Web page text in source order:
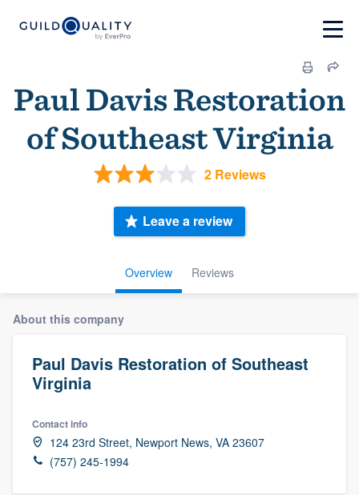
Paul Davis Restoration
of Southeast Virginia
2 Reviews
Overview Reviews
Leave a review
About this company
Paul Davis Restoration of Southeast
Virginia
Contact info
124 23rd Street, Newport News, VA 23607
(757) 245-1994